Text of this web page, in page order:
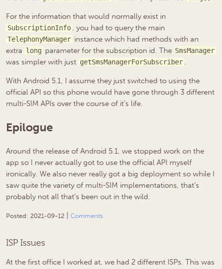
For the information that would normally exist in
SubscriptionInfo , you had to query the main
TelephonyManager instance which had methods with an
extra long parameter for the subscription id. The SmsManager
was simpler with just getSmsManagerForSubscriber .
With Android 5.1, I assume they just switched to using the
official API so this phone would have gone through 3 different
multi-SIM APIs over the course of it’s life.
Epilogue
Around the release of Android 5.1, we stopped work on the
app so I never actually got to use the official API myself
ironically. We also never really got a big deployment so while I
saw quite the variety of multi-SIM implementations, that’s
probably not all that’s been out in the wild.
Posted: 2021-09-12 Comments
ISP Issues
At the first office I worked at, we had 2 different ISPs. This was